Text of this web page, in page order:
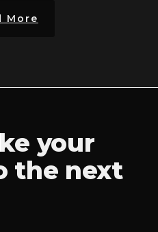
More
your
the next